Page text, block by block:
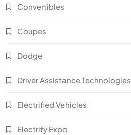
Convertibles
Coupes
Dodge
Driver Assistance Technologies
Electrified Vehicles
Electrify Expo